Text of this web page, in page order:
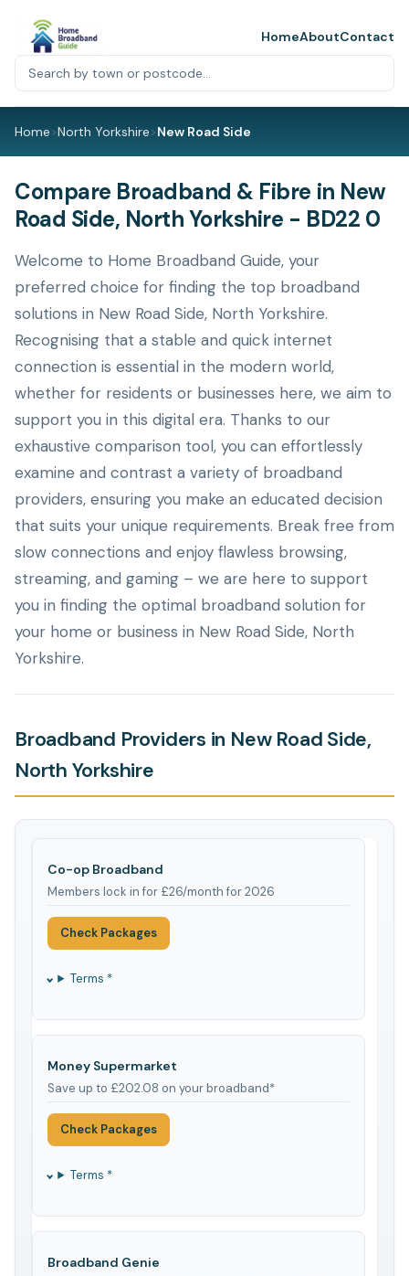
HomeAboutContact
Home>North Yorkshire>New Road Side
Compare Broadband & Fibre in New
Road Side, North Yorkshire - BD22 0
Welcome to Home Broadband Guide, your
preferred choice for finding the top broadband
solutions in New Road Side, North Yorkshire.
Recognising that a stable and quick internet
connection is essential in the modern world,
whether for residents or businesses here, we aim to
support you in this digital era. Thanks to our
exhaustive comparison tool, you can effortlessly
examine and contrast a variety of broadband
providers, ensuring you make an educated decision
that suits your unique requirements. Break free from
slow connections and enjoy flawless browsing,
streaming, and gaming – we are here to support
you in finding the optimal broadband solution for
your home or business in New Road Side, North
Yorkshire.
Broadband Providers in New Road Side,
North Yorkshire
Co-op Broadband
Members lock in for £26/month for 2026
Check Packages
Terms *
Money Supermarket
Save up to £202.08 on your broadband*
Check Packages
Terms *
Broadband Genie